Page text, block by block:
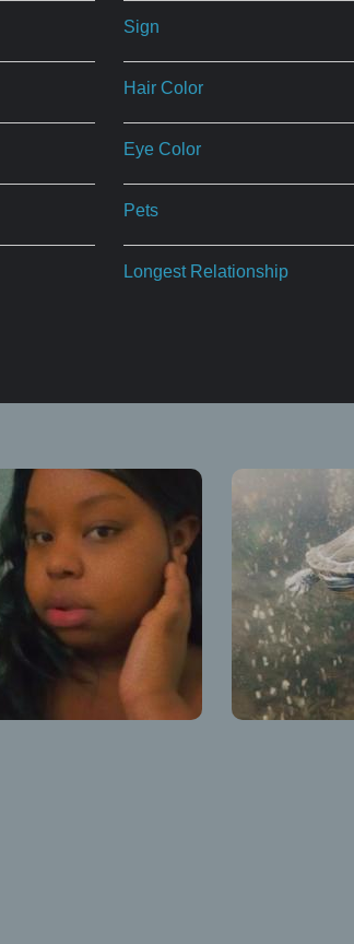
Sign
Hair Color
Eye Color
Pets
Longest Relationship